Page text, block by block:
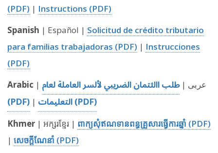
(PDF) | Instructions (PDF)
Spanish | Español | Solicitud de crédito tributario
para familias trabajadoras (PDF) | Instrucciones
(PDF)
Arabic
| عربى |طلب االئتمان الضريبي لألسر العاملة لعام
(PDF) | التعليمات (PDF)
Khmer | អក្សរខ្មែរ | ពាក្យសុំឥណទានពន្ធគ្រួសារធ្វើការឆ្នាំ (PDF)
| សេចក្តីណែនាំ (PDF)